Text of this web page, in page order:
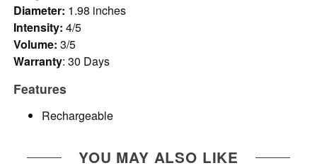
Diameter: 1.98 inches
Intensity: 4/5
Volume: 3/5
Warranty: 30 Days
Features
Rechargeable
YOU MAY ALSO LIKE